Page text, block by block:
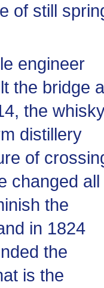
of still
engineer
the bridge
the
distillery
of
changed all
the
in 1824
the
is the